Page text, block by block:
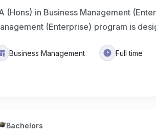
(Hons) in Business Management
(Enterprise) program is
Business Management Full time
Bachelors